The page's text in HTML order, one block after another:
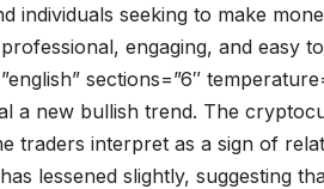
individuals seeking to make
engaging, and easy
sections=”6″
a new bullish trend. The
traders interpret as a sign of
lessened slightly, suggesting